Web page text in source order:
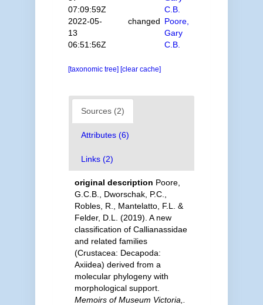
07:09:59Z
C.B.
2022-05-
13
06:51:56Z
changed Poore,
Gary
C.B.
[taxonomic tree] [clear cache]
Sources (2)
Attributes (6)
Links (2)
original description Poore,
G.C.B., Dworschak, P.C.,
Robles, R., Mantelatto, F.L. &
Felder, D.L. (2019). A new
classification of Callianassidae
and related families
(Crustacea: Decapoda:
Axiidea) derived from a
molecular phylogeny with
morphological support.
Memoirs of Museum Victoria,.